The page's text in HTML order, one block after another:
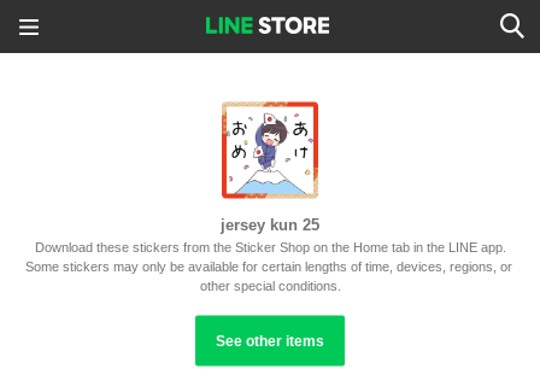
jersey kun 25
Download these stickers from the Sticker Shop on the Home tab in the LINE app.
Some stickers may only be available for certain lengths of time, devices, regions, or
other special conditions.
See other items